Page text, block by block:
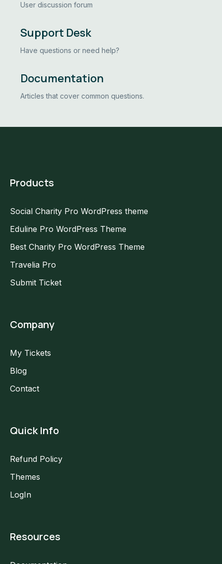
User discussion forum
Support Desk
Have questions or need help?
Documentation
Articles that cover common questions.
Products
Social Charity Pro WordPress theme
Eduline Pro WordPress Theme
Best Charity Pro WordPress Theme
Travelia Pro
Submit Ticket
Company
My Tickets
Blog
Contact
Quick Info
Refund Policy
Themes
LogIn
Resources